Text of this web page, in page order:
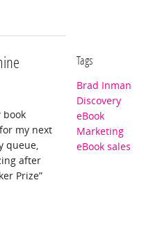
book
my next
queue,
after
Prize”
Tags
Brad Inman
Discovery
eBook
Marketing
eBook sales